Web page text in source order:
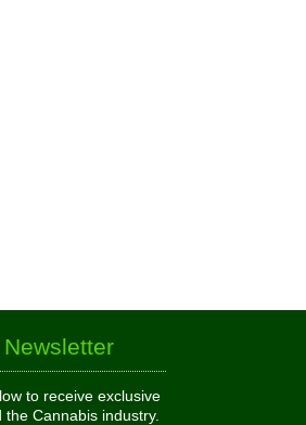
to receive exclusive
Cannabis industry.